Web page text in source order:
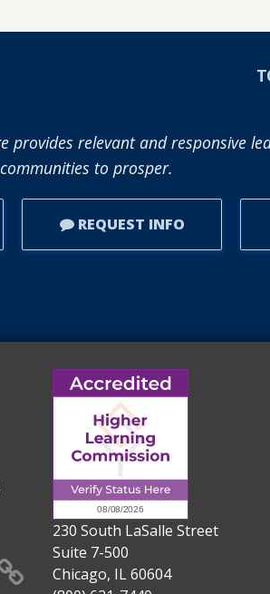
RECEIVES
provides relevant and responsive
to prosper.
REQUEST INFO
TikTok
230 South LaSalle Street
Suite 7-500
Chicago, IL 60604